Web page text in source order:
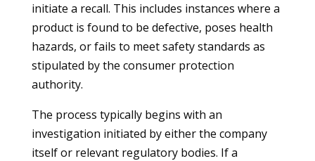
initiate a recall. This includes instances where a
product is found to be defective, poses health
hazards, or fails to meet safety standards as
stipulated by the consumer protection
authority.
The process typically begins with an
investigation initiated by either the company
itself or relevant regulatory bodies. If a